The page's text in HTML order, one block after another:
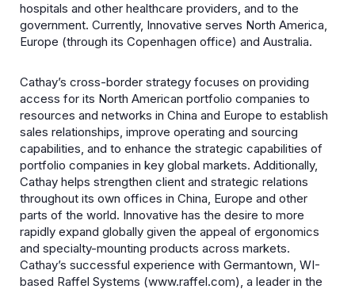
hospitals and other healthcare providers, and to the
government. Currently, Innovative serves North America,
Europe (through its Copenhagen office) and Australia.
Cathay’s cross-border strategy focuses on providing
access for its North American portfolio companies to
resources and networks in China and Europe to establish
sales relationships, improve operating and sourcing
capabilities, and to enhance the strategic capabilities of
portfolio companies in key global markets. Additionally,
Cathay helps strengthen client and strategic relations
throughout its own offices in China, Europe and other
parts of the world. Innovative has the desire to more
rapidly expand globally given the appeal of ergonomics
and specialty-mounting products across markets.
Cathay’s successful experience with Germantown, WI-
based Raffel Systems (www.raffel.com), a leader in the